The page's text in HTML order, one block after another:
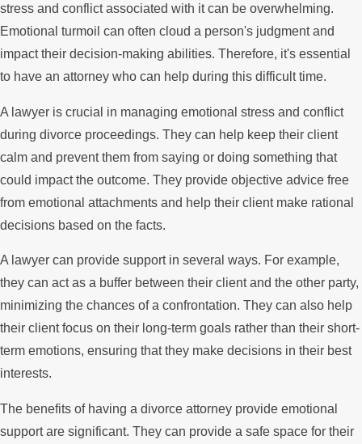
stress and conflict associated with it can be overwhelming.
Emotional turmoil can often cloud a person's judgment and
impact their decision-making abilities. Therefore, it's essential
to have an attorney who can help during this difficult time.
A lawyer is crucial in managing emotional stress and conflict
during divorce proceedings. They can help keep their client
calm and prevent them from saying or doing something that
could impact the outcome. They provide objective advice free
from emotional attachments and help their client make rational
decisions based on the facts.
A lawyer can provide support in several ways. For example,
they can act as a buffer between their client and the other party,
minimizing the chances of a confrontation. They can also help
their client focus on their long-term goals rather than their short-
term emotions, ensuring that they make decisions in their best
interests.
The benefits of having a divorce attorney provide emotional
support are significant. They can provide a safe space for their